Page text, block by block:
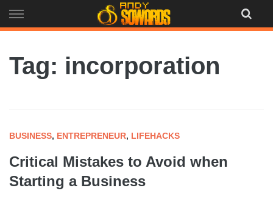
to
Tag: incorporation
BUSINESS, ENTREPRENEUR, LIFEHACKS
Critical Mistakes to Avoid when
Starting a Business